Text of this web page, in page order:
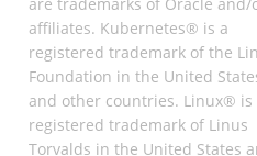
affiliates. Kubernetes® is a
registered trademark of the
Foundation in the United
and other countries. Linux® is
registered trademark of Linus
Torvalds in the United States